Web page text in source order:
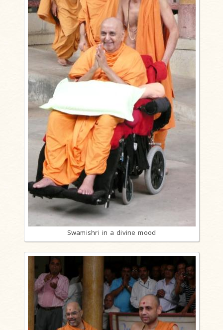
Swamishri in a divine mood